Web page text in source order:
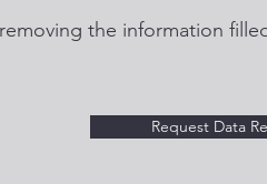
the information
Request Data